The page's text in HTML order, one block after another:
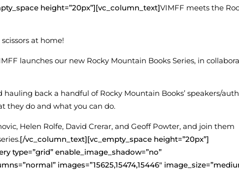
height=”20px”][vc_column_text]VIMFF meets the
at home!
launches our new Rocky Mountain Books Series, in
back a handful of Rocky Mountain Books’ speakers/
they do and what you can do.
Helen Rolfe, David Crerar, and Geoff Powter, and join them
[/vc_column_text][vc_empty_space height=”20px”]
type=”grid” enable_image_shadow=”no”
images=”15625,15474,15446″